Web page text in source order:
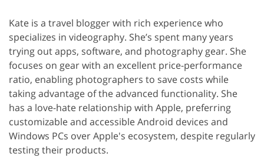
Kate is a travel blogger with rich experience who
specializes in videography. She’s spent many years
trying out apps, software, and photography gear. She
focuses on gear with an excellent price-performance
ratio, enabling photographers to save costs while
taking advantage of the advanced functionality. She
has a love-hate relationship with Apple, preferring
customizable and accessible Android devices and
Windows PCs over Apple's ecosystem, despite regularly
testing their products.